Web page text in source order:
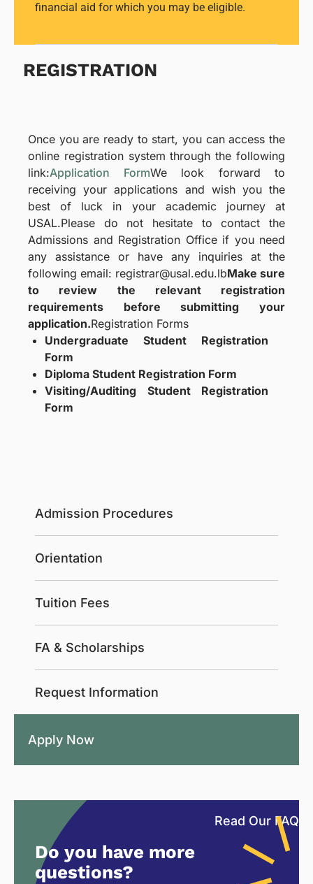
financial aid for which you may be eligible.
REGISTRATION
Once you are ready to start, you can access the
online registration system through the following
link:Application FormWe look forward to
receiving your applications and wish you the
best of luck in your academic journey at
USAL.Please do not hesitate to contact the
Admissions and Registration Office if you need
any assistance or have any inquiries at the
following email: registrar@usal.edu.lbMake sure
to review the relevant registration
requirements before submitting your
application.Registration Forms
Undergraduate Student Registration
Form
Diploma Student Registration Form
Visiting/Auditing Student Registration
Form
Admission Procedures
Orientation
Tuition Fees
FA & Scholarships
Request Information
Apply Now
Do you have more
questions?
Read Our FAQ